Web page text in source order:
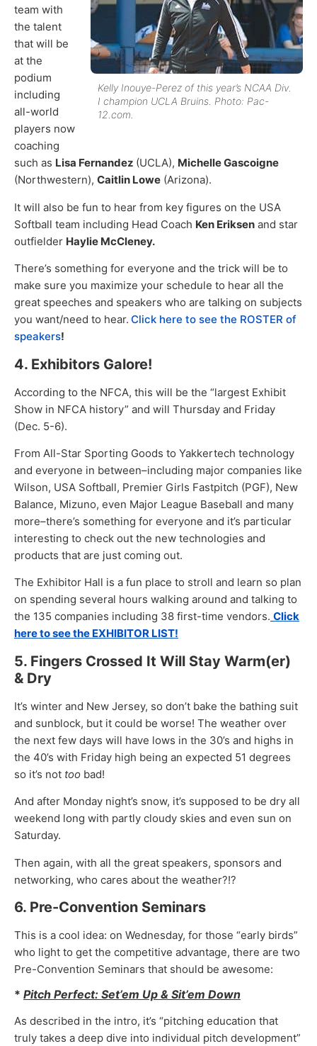
Kelly Inouye-Perez of this year’s NCAA Div.
I champion UCLA Bruins. Photo: Pac-
12.com.
team with
the talent
that will be
at the
podium
including
all-world
players now
coaching
such as Lisa Fernandez (UCLA), Michelle Gascoigne
(Northwestern), Caitlin Lowe (Arizona).
It will also be fun to hear from key figures on the USA
Softball team including Head Coach Ken Eriksen and star
outfielder Haylie McCleney.
There’s something for everyone and the trick will be to
make sure you maximize your schedule to hear all the
great speeches and speakers who are talking on subjects
you want/need to hear. Click here to see the ROSTER of
speakers!
4. Exhibitors Galore!
According to the NFCA, this will be the “largest Exhibit
Show in NFCA history” and will Thursday and Friday
(Dec. 5-6).
From All-Star Sporting Goods to Yakkertech technology
and everyone in between–including major companies like
Wilson, USA Softball, Premier Girls Fastpitch (PGF), New
Balance, Mizuno, even Major League Baseball and many
more–there’s something for everyone and it’s particular
interesting to check out the new technologies and
products that are just coming out.
The Exhibitor Hall is a fun place to stroll and learn so plan
on spending several hours walking around and talking to
the 135 companies including 38 first-time vendors. Click
here to see the EXHIBITOR LIST!
5. Fingers Crossed It Will Stay Warm(er)
& Dry
It’s winter and New Jersey, so don’t bake the bathing suit
and sunblock, but it could be worse! The weather over
the next few days will have lows in the 30’s and highs in
the 40’s with Friday high being an expected 51 degrees
so it’s not too bad!
And after Monday night’s snow, it’s supposed to be dry all
weekend long with partly cloudy skies and even sun on
Saturday.
Then again, with all the great speakers, sponsors and
networking, who cares about the weather?!?
6. Pre-Convention Seminars
This is a cool idea: on Wednesday, for those “early birds”
who light to get the competitive advantage, there are two
Pre-Convention Seminars that should be awesome:
* Pitch Perfect: Set’em Up & Sit’em Down
As described in the intro, it’s “pitching education that
truly takes a deep dive into individual pitch development”